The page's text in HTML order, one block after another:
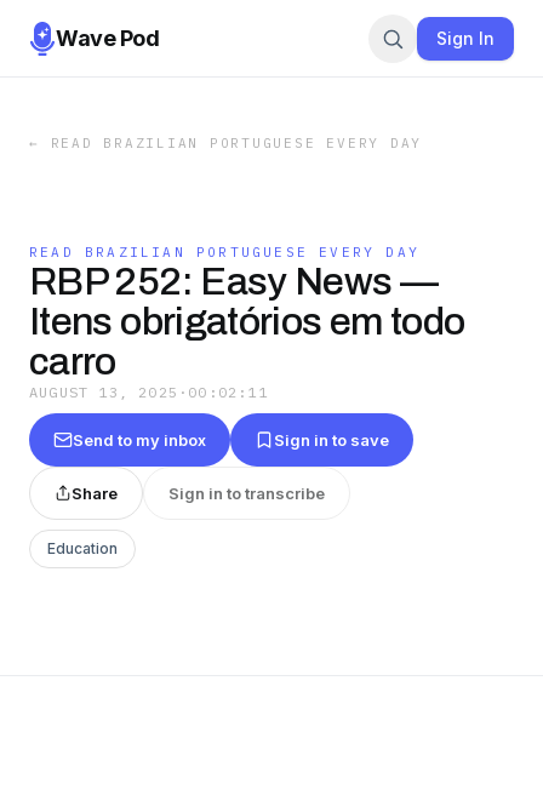
Wave Pod Sign In
← READ BRAZILIAN PORTUGUESE EVERY DAY
READ BRAZILIAN PORTUGUESE EVERY DAY
RBP 252: Easy News —
Itens obrigatórios em todo
carro
AUGUST 13, 2025 · 00:02:11
Send to my inbox Sign in to save
Share Sign in to transcribe
Education